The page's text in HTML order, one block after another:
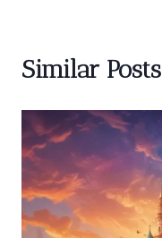
Similar Posts